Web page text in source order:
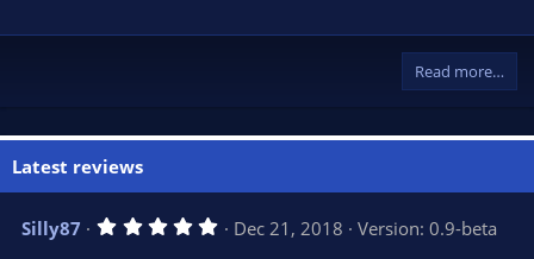
Read more…
Latest reviews
Silly87 5 Dec 21, 2018
Version: 0.9-beta